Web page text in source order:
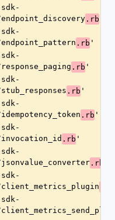
.rb
.rb '
.rb '
.rb '
.rb '
.rb '
.rb